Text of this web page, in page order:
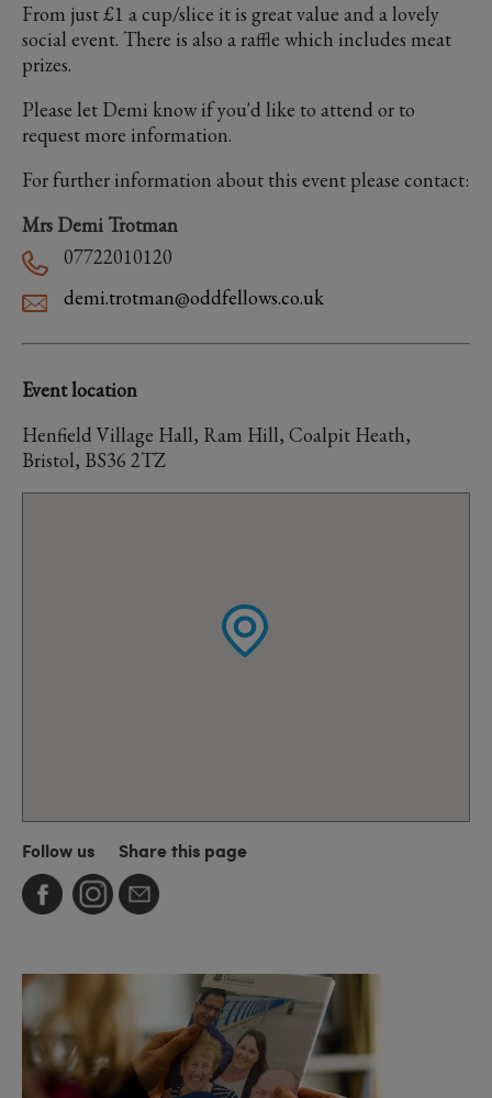
From just £1 a cup/slice it is great value and a lovely
social event. There is also a raffle which includes meat
prizes.
Please let Demi know if you'd like to attend or to
request more information.
For further information about this event please contact:
Mrs Demi Trotman
07722010120
demi.trotman@oddfellows.co.uk
Event location
Henfield Village Hall, Ram Hill, Coalpit Heath,
Bristol, BS36 2TZ
Follow us Share this page